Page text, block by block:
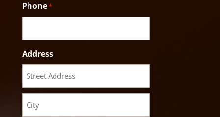
Phone*
Address
Street
Address